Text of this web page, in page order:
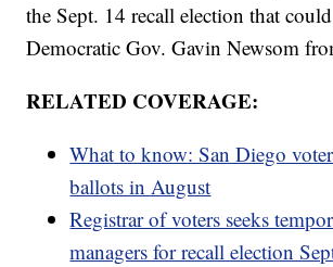
the Sept. 14 recall election that
Democratic Gov. Gavin Newsom
RELATED COVERAGE:
What to know: San Diego
ballots in August
Registrar of voters seeks
managers for recall election